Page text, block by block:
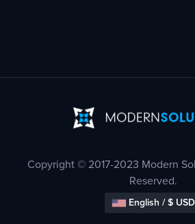
Copyright © 2017-2023 Modern
Reserved.
English / $ USD